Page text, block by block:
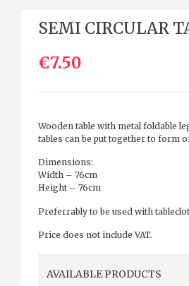
SEMI CIRCULAR
€7.50
Wooden table with metal foldable
tables can be put together to form
Dimensions:
Width – 76cm
Height – 76cm
Preferrably to be used with
Price does not include VAT.
AVAILABLE PRODUCTS